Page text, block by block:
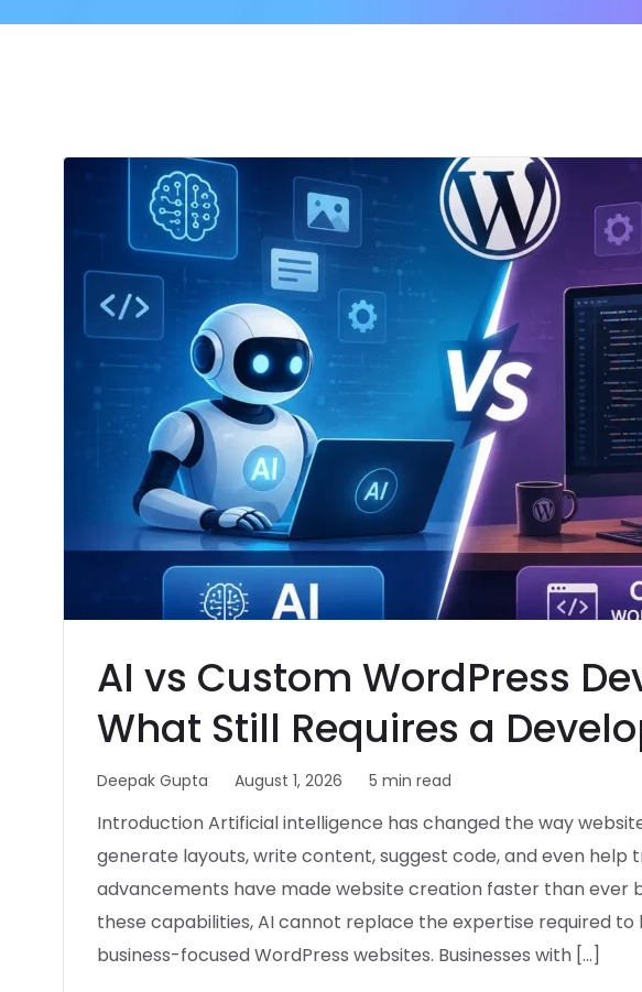
AI vs Custom WordPress
What Still Requires a
Deepak Gupta August 1, 2026 5 min read
Introduction Artificial intelligence has changed the way
generate layouts, write content, suggest code, and even help
advancements have made website creation faster than ever
these capabilities, AI cannot replace the expertise required to
business-focused WordPress websites. Businesses with […]